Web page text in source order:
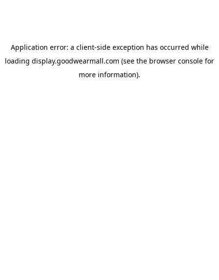
Application error: a client-side exception has occurred while
loading display.goodwearmall.com (see the browser console for
more information).